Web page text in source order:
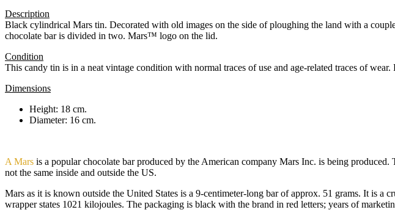
Description
Black cylindrical Mars tin. Decorated with old images on the side of ploughing the land with a
chocolate bar is divided in two. Mars™ logo on the lid.
Condition
This candy tin is in a neat vintage condition with normal traces of use and age-related traces of wear.
Dimensions
Height: 18 cm.
Diameter: 16 cm.
A Mars is a popular chocolate bar produced by the American company Mars Inc. is being
not the same inside and outside the US.
Mars as it is known outside the United States is a 9-centimeter-long bar of approx. 51 grams. It is
wrapper states 1021 kilojoules. The packaging is black with the brand in red letters; years of